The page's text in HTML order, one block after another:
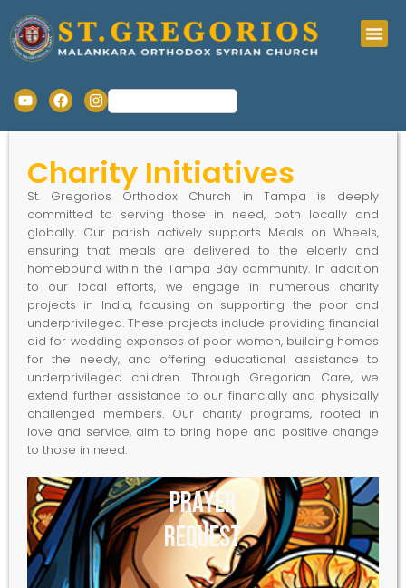
Charity Initiatives
St. Gregorios Orthodox Church in Tampa is deeply
committed to serving those in need, both locally and
globally. Our parish actively supports Meals on Wheels,
ensuring that meals are delivered to the elderly and
homebound within the Tampa Bay community. In addition
to our local efforts, we engage in numerous charity
projects in India, focusing on supporting the poor and
underprivileged. These projects include providing financial
aid for wedding expenses of poor women, building homes
for the needy, and offering educational assistance to
underprivileged children. Through Gregorian Care, we
extend further assistance to our financially and physically
challenged members. Our charity programs, rooted in
love and service, aim to bring hope and positive change
to those in need.
Prayer
Request